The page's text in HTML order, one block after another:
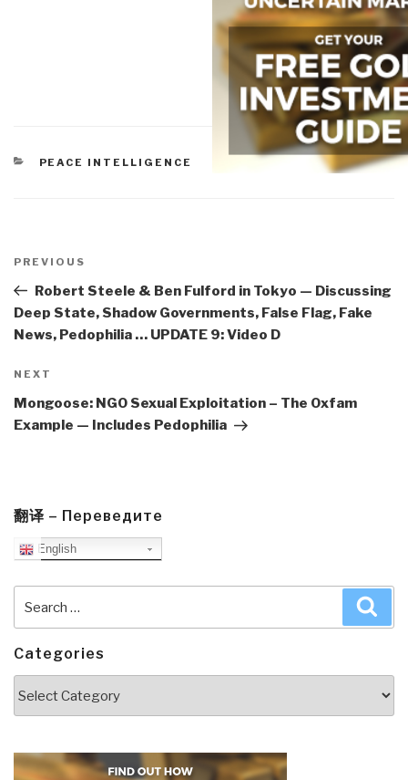
CATEGORIES
PEACE INTELLIGENCE
navigation
Previous
Post
PREVIOUS
Robert Steele & Ben Fulford in Tokyo — Discussing
Deep State, Shadow Governments, False Flag, Fake
News, Pedophilia … UPDATE 9: Video D
Next
Post
NEXT
Mongoose: NGO Sexual Exploitation – The Oxfam
Example — Includes Pedophilia
翻译 – Переведите
English
for:
Categories